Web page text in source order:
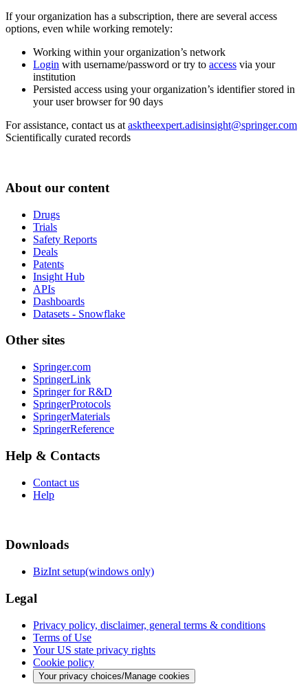
If your organization has a subscription, there are several access
options, even while working remotely:
Working within your organization’s network
Login with username/password or try to access via your
institution
Persisted access using your organization’s identifier stored in
your user browser for 90 days
For assistance, contact us at asktheexpert.adisinsight@springer.com
Scientifically curated records
About our content
Drugs
Trials
Safety Reports
Deals
Patents
Insight Hub
APIs
Dashboards
Datasets - Snowflake
Other sites
Springer.com
SpringerLink
Springer for R&D
SpringerProtocols
SpringerMaterials
SpringerReference
Help & Contacts
Contact us
Help
Downloads
BizInt setup(windows only)
Legal
Privacy policy, disclaimer, general terms & conditions
Terms of Use
Your US state privacy rights
Cookie policy
Your privacy choices/Manage cookies